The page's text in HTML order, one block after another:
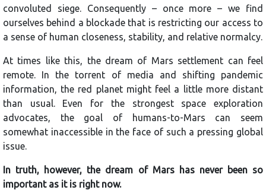
convoluted siege. Consequently – once more – we find
ourselves behind a blockade that is restricting our access to
a sense of human closeness, stability, and relative normalcy.
At times like this, the dream of Mars settlement can feel
remote. In the torrent of media and shifting pandemic
information, the red planet might feel a little more distant
than usual. Even for the strongest space exploration
advocates, the goal of humans-to-Mars can seem
somewhat inaccessible in the face of such a pressing global
issue.
In truth, however, the dream of Mars has never been so
important as it is right now.